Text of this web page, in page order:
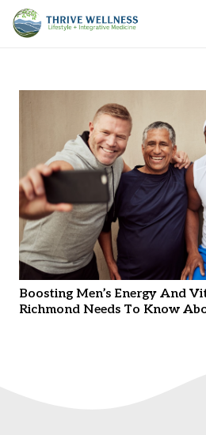
Boosting Men’s Energy And
Richmond Needs To Know